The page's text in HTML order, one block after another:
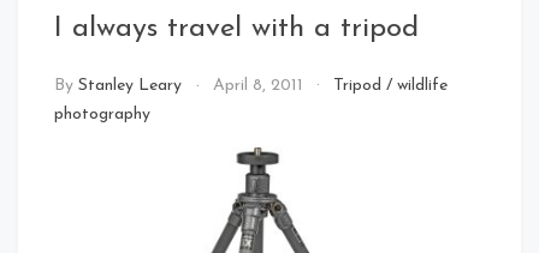
I always travel with a tripod
By Stanley Leary April 8, 2011 Tripod /wildlife
photography